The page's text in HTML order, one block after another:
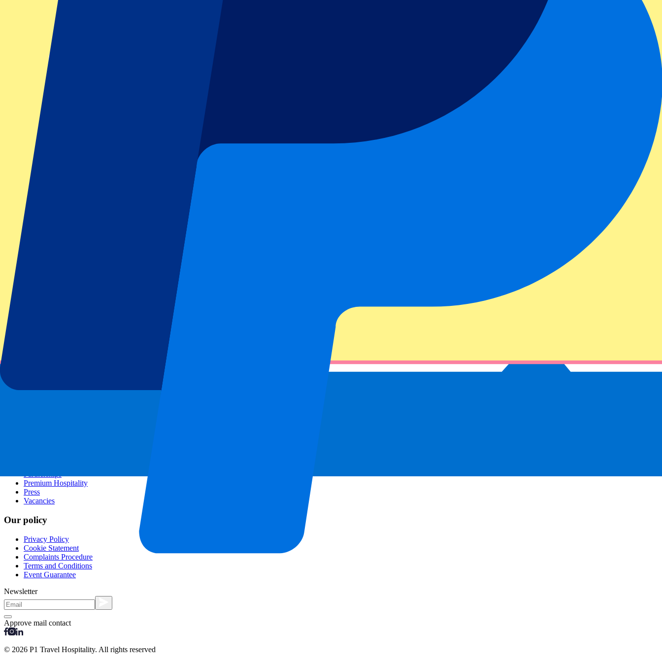
Footer menu
Liverpool
Manchester United
Manchester City
FC Barcelona
Real Madrid
Napoli
AC Milan
Popular events
Spain GP
Dutch GP
Italian GP
Singapore GP
Six Nations
All sports
Football
Formula 1
Football leagues
More info
Premium Hospitality
Press
Vacancies
Our policy
Privacy Policy
Cookie Statement
Complaints Procedure
Terms and Conditions
Event Guarantee
Newsletter
Approve mail contact
© 2026 P1 Travel Hospitality. All rights reserved